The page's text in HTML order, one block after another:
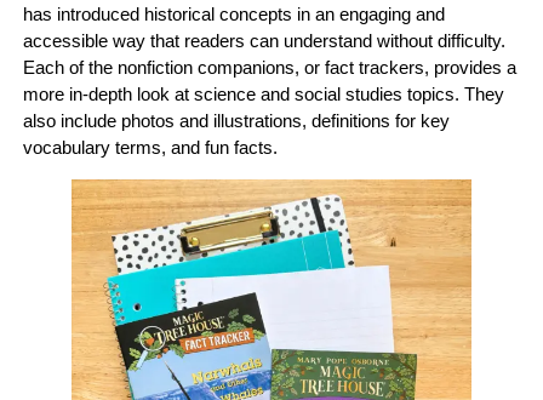
has introduced historical concepts in an engaging and
accessible way that readers can understand without difficulty.
Each of the nonfiction companions, or fact trackers, provides a
more in-depth look at science and social studies topics. They
also include photos and illustrations, definitions for key
vocabulary terms, and fun facts.